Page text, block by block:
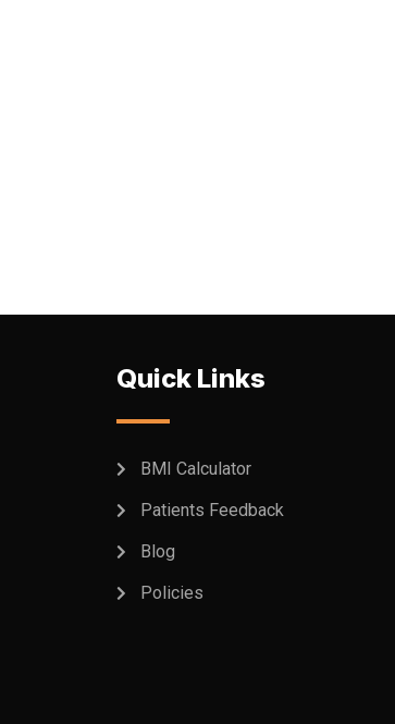
Quick Links
BMI Calculator
Patients Feedback
Blog
Policies